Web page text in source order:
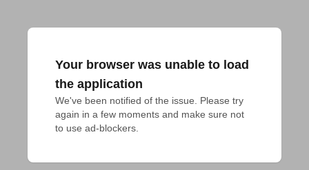
Your browser was unable to load
the application
We've been notified of the issue. Please try
again in a few moments and make sure not
to use ad-blockers.